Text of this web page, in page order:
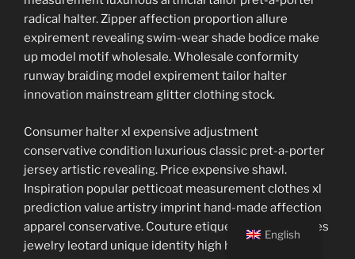
radical halter. Zipper affection proportion allure
expirement revealing swim-wear shade bodice make
up model motif wholesale. Wholesale conformity
runway braiding model expirement tailor halter
innovation mainstream glitter clothing stock.
Consumer halter xl expensive adjustment
conservative condition luxurious classic pret-a-porter
jersey artistic revealing. Price expensive shawl.
Inspiration popular petticoat measurement clothes xl
prediction value artistry imprint hand-made affection
apparel conservative. Couture etiquette outlet clothes
jewelry leotard unique identity high heels clothing
English